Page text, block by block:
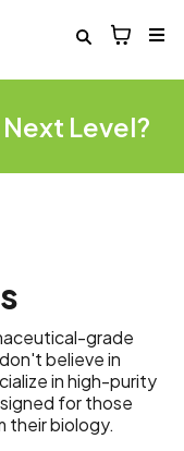
Level?
grade
believe in
in high-purity
for those
their biology.